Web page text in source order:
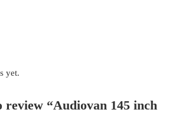
yet.
review “Audiovan 145 inch